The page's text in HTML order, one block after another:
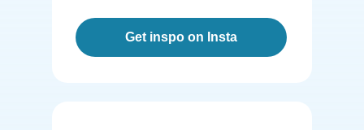
Get inspo on Insta